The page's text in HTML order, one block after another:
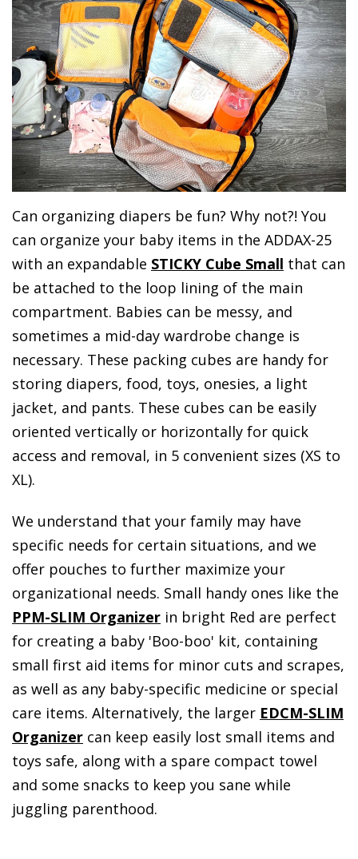
Can organizing diapers be fun? Why not?! You
can organize your baby items in the ADDAX-25
with an expandable STICKY Cube Small that can
be attached to the loop lining of the main
compartment. Babies can be messy, and
sometimes a mid-day wardrobe change is
necessary. These packing cubes are handy for
storing diapers, food, toys, onesies, a light
jacket, and pants. These cubes can be easily
oriented vertically or horizontally for quick
access and removal, in 5 convenient sizes (XS to
XL).
We understand that your family may have
specific needs for certain situations, and we
offer pouches to further maximize your
organizational needs. Small handy ones like the
PPM-SLIM Organizer in bright Red are perfect
for creating a baby 'Boo-boo' kit, containing
small first aid items for minor cuts and scrapes,
as well as any baby-specific medicine or special
care items. Alternatively, the larger EDCM-SLIM
Organizer can keep easily lost small items and
toys safe, along with a spare compact towel
and some snacks to keep you sane while
juggling parenthood.